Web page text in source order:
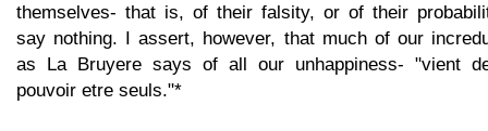
themselves- that is, of their falsity, or of their
say nothing. I assert, however, that much of our
as La Bruyere says of all our unhappiness- "vient
pouvoir etre seuls."*